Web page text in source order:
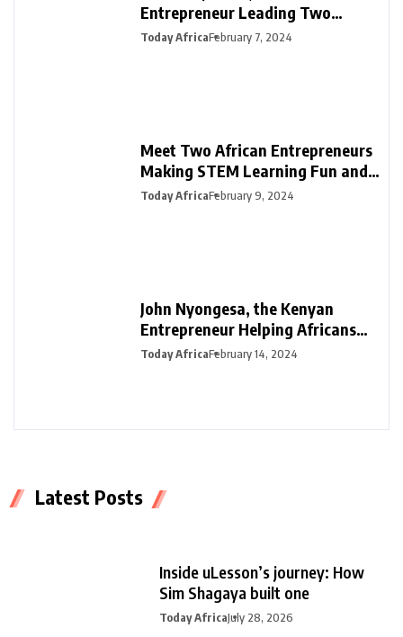
Entrepreneur Leading Two
Innovative Ventures in PR &
Today AfricaFebruary 7, 2024
Meet Two African Entrepreneurs
Making STEM Learning Fun and
Easy in Africa with SmartDarasa
Today AfricaFebruary 9, 2024
John Nyongesa, the Kenyan
Entrepreneur Helping Africans
Plan Funerals with Safiri Salama
Today AfricaFebruary 14, 2024
Latest Posts
Inside uLesson’s journey: How
Sim Shagaya built one
Today AfricaJuly 28, 2026